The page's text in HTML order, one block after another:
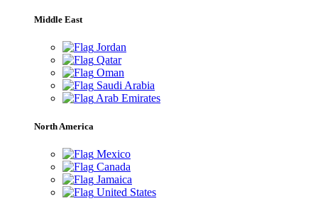
Middle East
Jordan
Qatar
Oman
Saudi Arabia
Arab Emirates
North America
Mexico
Canada
Jamaica
United States